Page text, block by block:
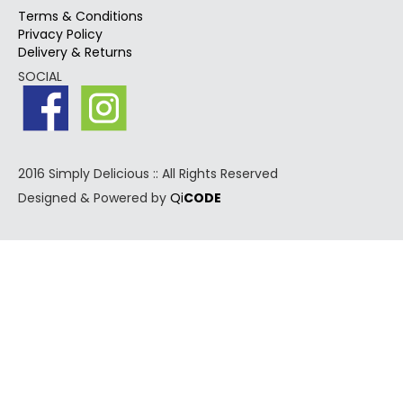
Terms & Conditions
Privacy Policy
Delivery & Returns
SOCIAL
2016 Simply Delicious :: All Rights Reserved
Designed & Powered by QiCODE